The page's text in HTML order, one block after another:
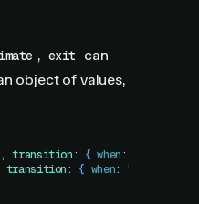
, exit
can
object of values,
, transition: { when:
transition: { when: "